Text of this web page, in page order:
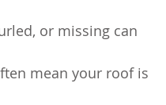
or missing can
mean your roof is